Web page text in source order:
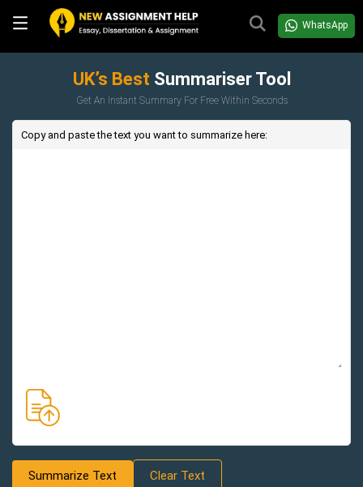
WhatsApp
UK’s Best Summariser Tool
Get An Instant Summary For Free Within Seconds
Copy and paste the text you want to summarize here:
Summarize Text Clear Text